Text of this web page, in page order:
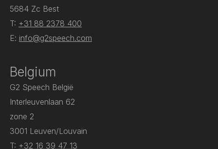
5684 Zc Best
T: +31 88 2378 400
E: info@g2speech.com
Belgium
G2 Speech België
Interleuvenlaan 62
zone 2
3001 Leuven/Louvain
T: +32 16 39 47 13